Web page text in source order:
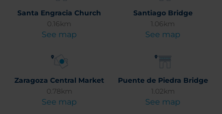
Santa Engracia Church
0.16km
See map
Santiago Bridge
1.06km
See map
Zaragoza Central Market
0.78km
See map
Puente de Piedra Bridge
1.02km
See map